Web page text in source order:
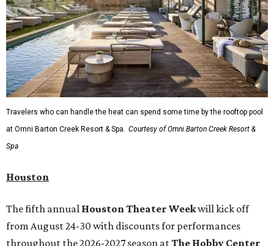
Travelers who can handle the heat can spend some time by the rooftop pool
at Omni Barton Creek Resort & Spa. Courtesy of Omni Barton Creek Resort &
Spa
Houston
The fifth annual Houston Theater Weekwill kick off
from August 24-30 with discounts for performances
throughout the 2026-2027 season atThe Hobby Center